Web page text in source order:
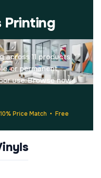
Printing
across 11 products
or permanent
use. Browse now.
Price Match • Free